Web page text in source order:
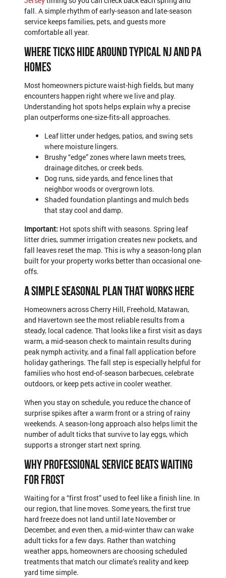
fall. A simple rhythm of early-season and late-season
service keeps families, pets, and guests more
comfortable all year.
Where Ticks Hide Around Typical NJ and PA
Homes
Most homeowners picture waist-high fields, but many
encounters happen right where we live and play.
Understanding hot spots helps explain why a precise
plan outperforms one-size-fits-all approaches.
Leaf litter under hedges, patios, and swing sets
where moisture lingers.
Brushy “edge” zones where lawn meets trees,
drainage ditches, or creek beds.
Dog runs, side yards, and fence lines that
neighbor woods or overgrown lots.
Shaded foundation plantings and mulch beds
that stay cool and damp.
Important: Hot spots shift with seasons. Spring leaf
litter dries, summer irrigation creates new pockets, and
fall leaves reset the map. This is why a season-long plan
built for your property works better than occasional one-
offs.
A Simple Seasonal Plan That Works Here
Homeowners across Cherry Hill, Freehold, Matawan,
and Havertown see the most reliable results from a
steady, local cadence. That looks like a first visit as days
warm, a mid-season check to maintain results during
peak nymph activity, and a final fall application before
holiday gatherings. The fall step is especially helpful for
families who host end-of-season barbecues, celebrate
outdoors, or keep pets active in cooler weather.
When you stay on schedule, you reduce the chance of
surprise spikes after a warm front or a string of rainy
weekends. A season-long approach also helps limit the
number of adult ticks that survive to lay eggs, which
supports a stronger start next spring.
Why Professional Service Beats Waiting
For Frost
Waiting for a “first frost” used to feel like a finish line. In
our region, that line moves. Some years, the first true
hard freeze does not land until late November or
December, and even then, a mid-winter thaw can wake
adult ticks for a few days. Rather than watching
weather apps, homeowners are choosing scheduled
treatments that match our climate’s reality and keep
yard time simple.